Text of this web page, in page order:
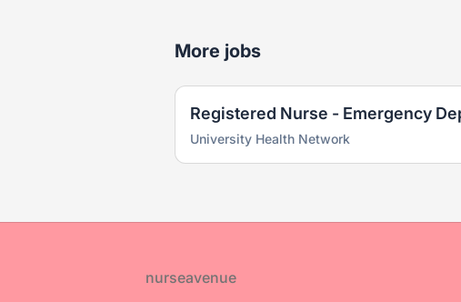
More jobs
Registered Nurse - Emergency
University Health Network
nurseavenue